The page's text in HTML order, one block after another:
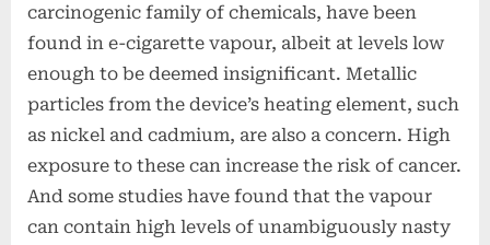
carcinogenic family of chemicals, have been
found in e-cigarette vapour, albeit at levels low
enough to be deemed insignificant. Metallic
particles from the device’s heating element, such
as nickel and cadmium, are also a concern. High
exposure to these can increase the risk of cancer.
And some studies have found that the vapour
can contain high levels of unambiguously nasty